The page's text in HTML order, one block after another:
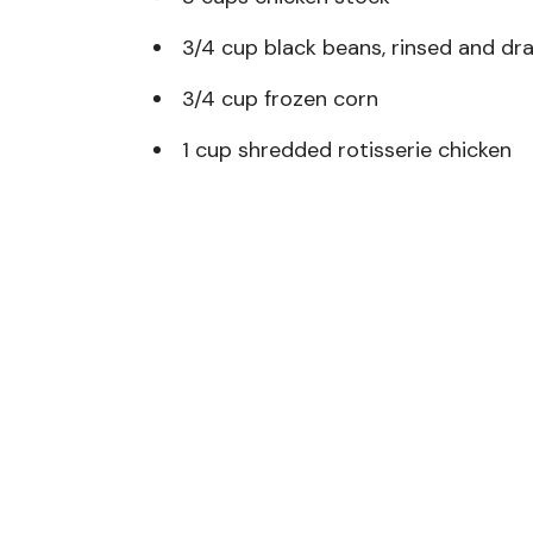
3/4 cup black beans, rinsed and
3/4 cup frozen corn
1 cup shredded rotisserie chicken